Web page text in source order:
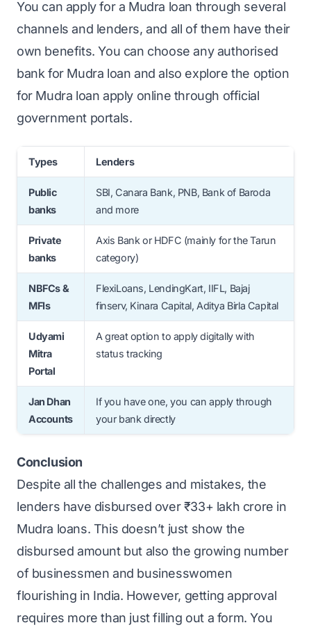
You can apply for a Mudra loan through several
channels and lenders, and all of them have their
own benefits. You can choose any authorised
bank for Mudra loan and also explore the option
for Mudra loan apply online through official
government portals.
Types Lenders
Public
banks
SBI, Canara Bank, PNB, Bank of Baroda
and more
Private
banks
Axis Bank or HDFC (mainly for the Tarun
category)
NBFCs &
MFIs
FlexiLoans, LendingKart, IIFL, Bajaj
finserv, Kinara Capital, Aditya Birla Capital
Udyami
Mitra
Portal
A great option to apply digitally with
status tracking
Jan Dhan
Accounts
If you have one, you can apply through
your bank directly
Conclusion
Despite all the challenges and mistakes, the
lenders have disbursed over ₹33+ lakh crore in
Mudra loans. This doesn’t just show the
disbursed amount but also the growing number
of businessmen and businesswomen
flourishing in India. However, getting approval
requires more than just filling out a form. You